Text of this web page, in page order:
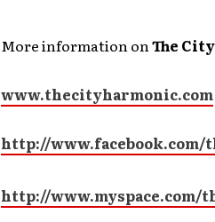
More information onThe
www.thecityharmonic.com
http://
http://www.myspace.com/